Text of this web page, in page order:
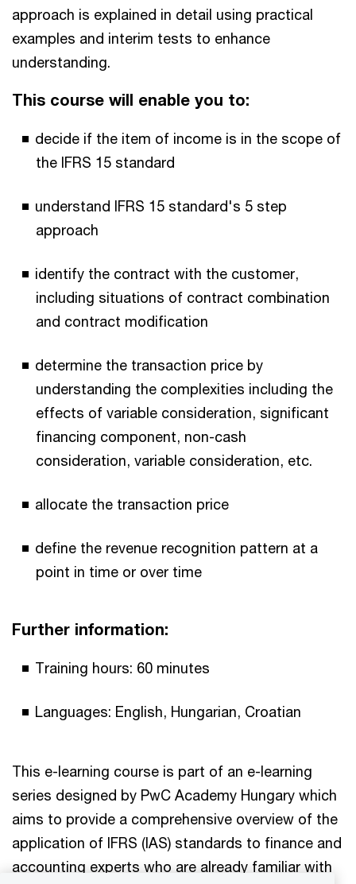
approach is explained in detail using practical
examples and interim tests to enhance
understanding.
This course will enable you to:
decide if the item of income is in the scope of
the IFRS 15 standard
understand IFRS 15 standard's 5 step
approach
identify the contract with the customer,
including situations of contract combination
and contract modification
determine the transaction price by
understanding the complexities including the
effects of variable consideration, significant
financing component, non-cash
consideration, variable consideration, etc.
allocate the transaction price
define the revenue recognition pattern at a
point in time or over time
Further information:
Training hours: 60 minutes
Languages: English, Hungarian, Croatian
This e-learning course is part of an e-learning
series designed by PwC Academy Hungary which
aims to provide a comprehensive overview of the
application of IFRS (IAS) standards to finance and
accounting experts who are already familiar with